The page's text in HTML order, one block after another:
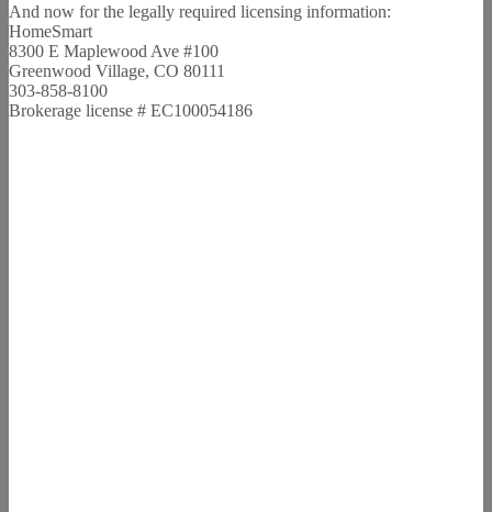
And now for the legally required licensing information:
HomeSmart
8300 E Maplewood Ave #100
Greenwood Village, CO 80111
303-858-8100
Brokerage license # EC100054186